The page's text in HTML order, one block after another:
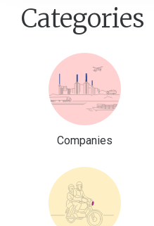
Categories
Companies